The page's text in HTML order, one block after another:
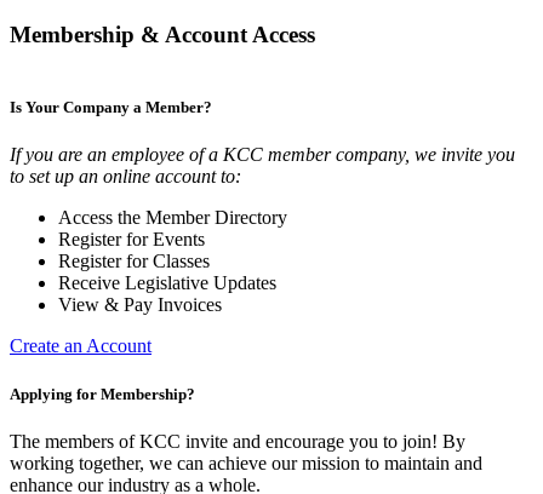
Membership & Account Access
Is Your Company a Member?
If you are an employee of a KCC member company, we invite you
to set up an online account to:
Access the Member Directory
Register for Events
Register for Classes
Receive Legislative Updates
View & Pay Invoices
Create an Account
Applying for Membership?
The members of KCC invite and encourage you to join! By
working together, we can achieve our mission to maintain and
enhance our industry as a whole.